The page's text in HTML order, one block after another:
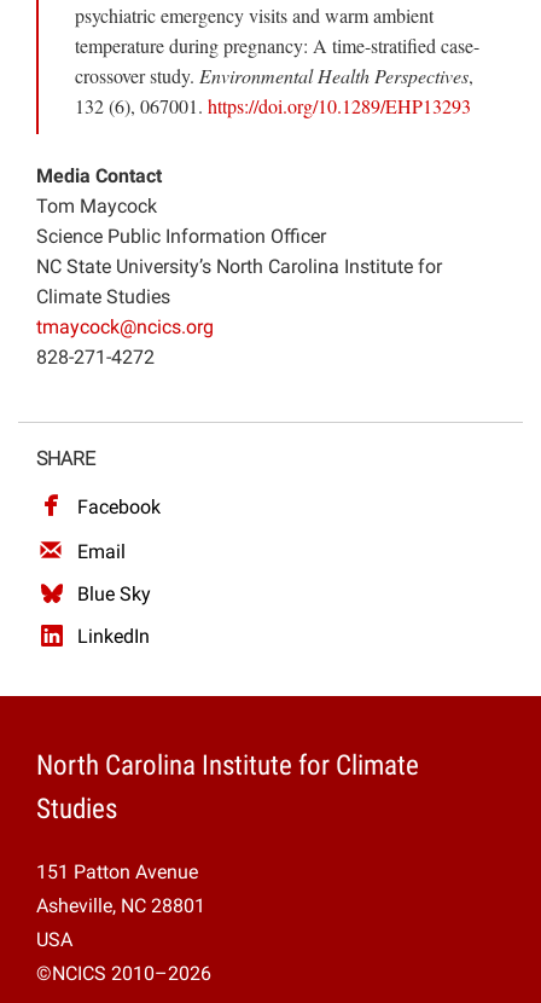
psychiatric emergency visits and warm ambient
temperature during pregnancy: A time-stratified case-
crossover study. Environmental Health Perspectives,
132 (6), 067001. https://doi.org/10.1289/EHP13293
Media Contact
Tom Maycock
Science Public Information Officer
NC State University’s North Carolina Institute for
Climate Studies
tmaycock@ncics.org
828-271-4272
SHARE
Facebook
Email
Blue Sky
LinkedIn
North Carolina Institute for Climate
Studies
151 Patton Avenue
Asheville, NC 28801
USA
©NCICS 2010–2026